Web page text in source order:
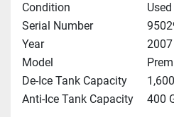
Condition
Used
Serial Number
Year
2007
Model
De-Ice Tank Capacity
Anti-Ice Tank Capacity
400